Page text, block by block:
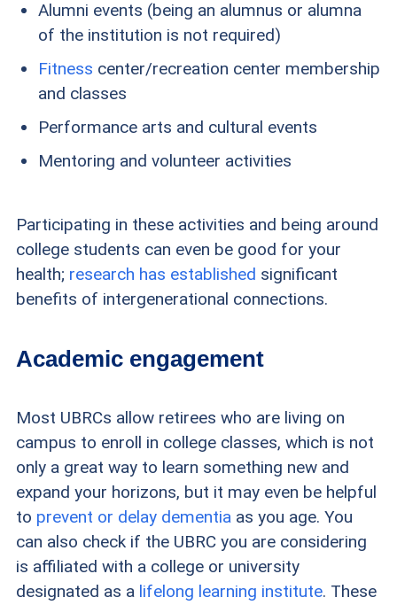
Alumni events (being an alumnus or alumna
of the institution is not required)
Fitness center/recreation center membership
and classes
Performance arts and cultural events
Mentoring and volunteer activities
Participating in these activities and being around
college students can even be good for your
health; research has established significant
benefits of intergenerational connections.
Academic engagement
Most UBRCs allow retirees who are living on
campus to enroll in college classes, which is not
only a great way to learn something new and
expand your horizons, but it may even be helpful
to prevent or delay dementiaas you age. You
can also check if the UBRC you are considering
is affiliated with a college or university
designated as a lifelong learning institute. These